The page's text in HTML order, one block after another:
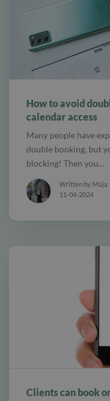
How to avoid
calendar access
Many people have
double booking, but
blocking! Then you…
Written by Maja
11-04-2024
Clients can book